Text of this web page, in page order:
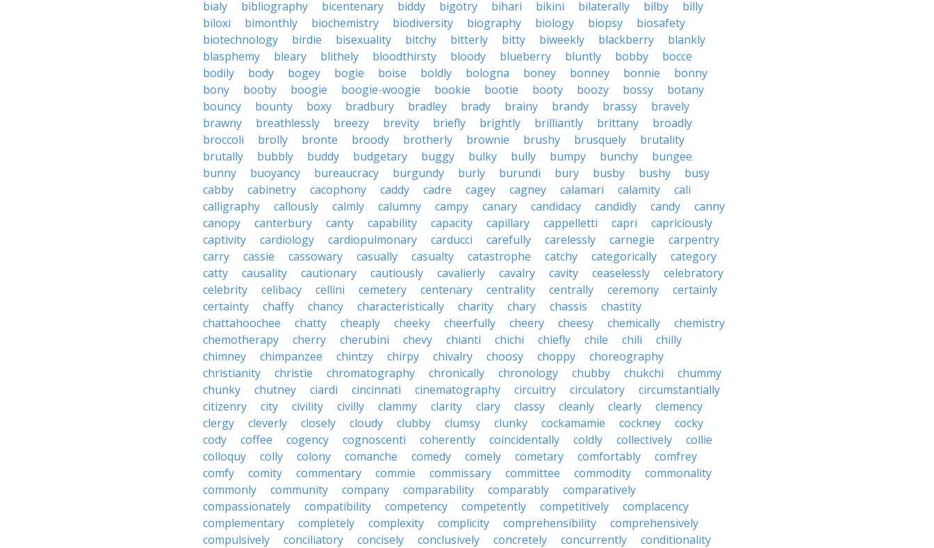
bialy
bibliography bicentenary biddy bigotry bihari bikini bilaterally bilby
billy
biloxi
bimonthly biochemistry biodiversity biography biology biopsy
biosafety
biotechnology
birdie bisexuality bitchy bitterly bitty biweekly blackberry
blankly
blasphemy
bleary blithely bloodthirsty bloody blueberry bluntly bobby
bocce
bodily
body bogey bogie boise boldly bologna boney bonney bonnie
bonny
bony
booby boogie boogie-woogie bookie bootie booty boozy bossy
botany
bouncy
bounty boxy bradbury bradley brady brainy brandy brassy
bravely
brawny
breathlessly breezy brevity briefly brightly brilliantly brittany
broadly
broccoli
brolly bronte broody brotherly brownie brushy brusquely
brutality
brutally
bubbly buddy budgetary buggy bulky bully bumpy bunchy
bungee
bunny
buoyancy bureaucracy burgundy burly burundi bury busby bushy
busy
cabby
cabinetry cacophony caddy cadre cagey cagney calamari calamity
cali
calligraphy
callously calmly calumny campy canary candidacy candidly candy
canny
canopy
canterbury canty capability capacity capillary cappelletti capri
capriciously
captivity
cardiology cardiopulmonary carducci carefully carelessly carnegie
carpentry
carry
cassie cassowary casually casualty catastrophe catchy categorically
category
catty
causality cautionary cautiously cavalierly cavalry cavity ceaselessly
celebratory
celebrity
celibacy cellini cemetery centenary centrality centrally ceremony
certainly
certainty
chaffy chancy characteristically charity chary chassis
chastity
chattahoochee
chatty cheaply cheeky cheerfully cheery cheesy chemically
chemistry
chemotherapy
cherry cherubini chevy chianti chichi chiefly chile chili
chilly
chimney
chimpanzee chintzy chirpy chivalry choosy choppy
choreography
christianity
christie chromatography chronically chronology chubby chukchi
chummy
chunky
chutney ciardi cincinnati cinematography circuitry circulatory
circumstantially
citizenry
city civility civilly clammy clarity clary classy cleanly clearly
clemency
clergy
cleverly closely cloudy clubby clumsy clunky cockamamie cockney
cocky
cody
coffee cogency cognoscenti coherently coincidentally coldly collectively
collie
colloquy
colly colony comanche comedy comely cometary comfortably
comfrey
comfy
comity commentary commie commissary committee commodity
commonality
commonly
community company comparability comparably
comparatively
compassionately
compatibility competency competently competitively
complacency
complementary
completely complexity complicity comprehensibility
comprehensively
compulsively
conciliatory concisely conclusively concretely concurrently
conditionality